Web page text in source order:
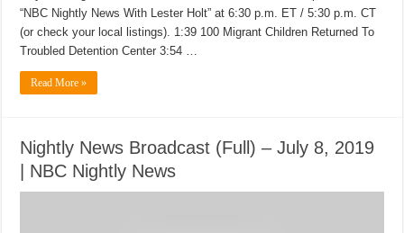
“NBC Nightly News With Lester Holt” at 6:30 p.m. ET / 5:30 p.m. CT
(or check your local listings). 1:39 100 Migrant Children Returned To
Troubled Detention Center 3:54 …
Read More »
Nightly News Broadcast (Full) – July 8, 2019
| NBC Nightly News